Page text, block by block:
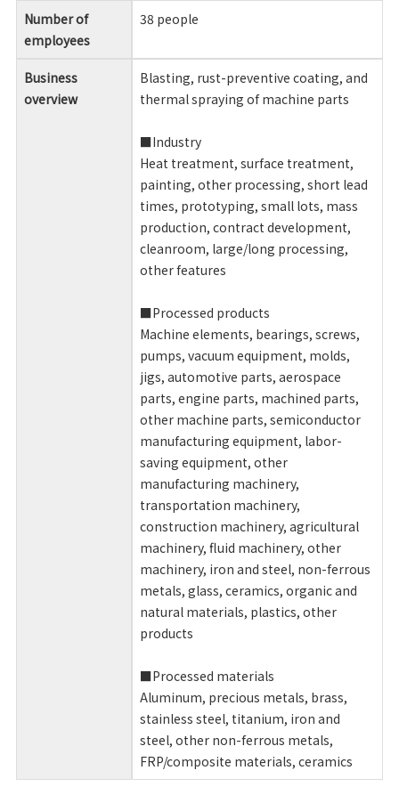
Number of
employees
38 people
Business
overview
Blasting, rust-preventive coating, and
thermal spraying of machine parts
■Industry
Heat treatment, surface treatment,
painting, other processing, short lead
times, prototyping, small lots, mass
production, contract development,
cleanroom, large/long processing,
other features
■Processed products
Machine elements, bearings, screws,
pumps, vacuum equipment, molds,
jigs, automotive parts, aerospace
parts, engine parts, machined parts,
other machine parts, semiconductor
manufacturing equipment, labor-
saving equipment, other
manufacturing machinery,
transportation machinery,
construction machinery, agricultural
machinery, fluid machinery, other
machinery, iron and steel, non-ferrous
metals, glass, ceramics, organic and
natural materials, plastics, other
products
■Processed materials
Aluminum, precious metals, brass,
stainless steel, titanium, iron and
steel, other non-ferrous metals,
FRP/composite materials, ceramics